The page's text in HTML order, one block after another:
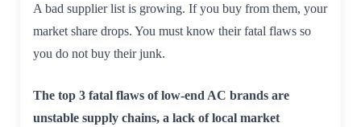
A bad supplier list is growing. If you buy from them, your
market share drops. You must know their fatal flaws so
you do not buy their junk.
The top 3 fatal flaws of low-end AC brands are
unstable supply chains, a lack of local market